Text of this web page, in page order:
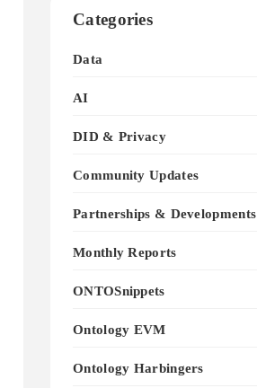
Categories
Data
AI
DID & Privacy
Community Updates
Partnerships & Developments
Monthly Reports
ONTOSnippets
Ontology EVM
Ontology Harbingers